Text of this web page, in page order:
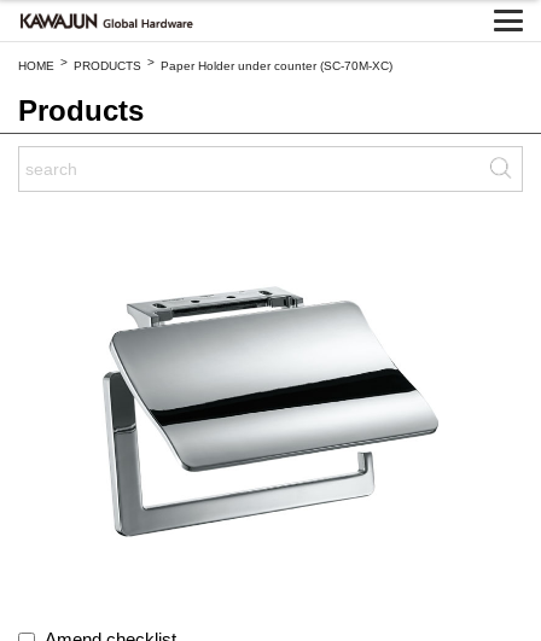
HOME > PRODUCTS > Paper Holder under counter (SC-70M-XC)
Products